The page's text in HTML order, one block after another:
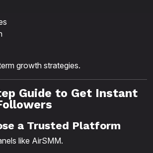
growth strategies.
Guide to Get Instant
a Trusted Platform
like AirSMM.